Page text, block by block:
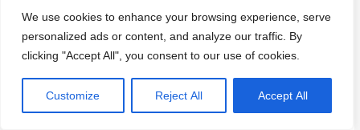
We use cookies to enhance your browsing experience, serve
personalized ads or content, and analyze our traffic. By
clicking "Accept All", you consent to our use of cookies.
Customize Reject All Accept All
involved. The goal is to reduce tensions and promote
constructive dialogue. Here are some core principles to
consider: